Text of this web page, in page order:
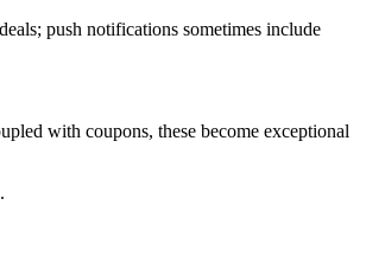
push notifications sometimes include
with coupons, these become exceptional